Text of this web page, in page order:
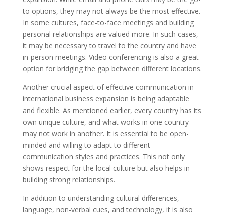
to options, they may not always be the most effective.
In some cultures, face-to-face meetings and building
personal relationships are valued more. In such cases,
it may be necessary to travel to the country and have
in-person meetings. Video conferencing is also a great
option for bridging the gap between different locations.
Another crucial aspect of effective communication in
international business expansion is being adaptable
and flexible. As mentioned earlier, every country has its
own unique culture, and what works in one country
may not work in another. It is essential to be open-
minded and willing to adapt to different
communication styles and practices. This not only
shows respect for the local culture but also helps in
building strong relationships.
In addition to understanding cultural differences,
language, non-verbal cues, and technology, it is also